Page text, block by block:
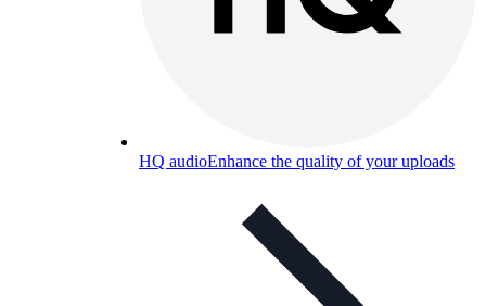
HQ audioEnhance the quality of your uploads